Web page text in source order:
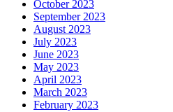
October 2023
September 2023
August 2023
July 2023
June 2023
May 2023
April 2023
March 2023
February 2023